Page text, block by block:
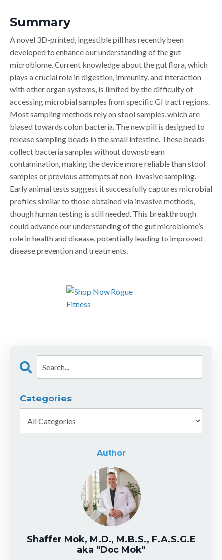
Summary
A novel 3D-printed, ingestible pill has recently been
developed to enhance our understanding of the gut
microbiome. Current knowledge about the gut flora, which
plays a crucial role in digestion, immunity, and interaction
with other organ systems, is limited by the difficulty of
accessing microbial samples from specific GI tract regions.
Most sampling methods rely on stool samples, which are
biased towards colon bacteria. The new pill is designed to
release sampling beads in the small intestine. These beads
collect bacteria samples without downstream
contamination, making the device more reliable than stool
samples or previous attempts at non-invasive sampling.
Early animal tests suggest it successfully captures microbial
profiles similar to those obtained via invasive methods,
though human testing is still needed. This breakthrough
could advance our understanding of the gut microbiome’s
role in health and disease, potentially leading to improved
disease prevention and treatments.
Categories
Author
Shaffer Mok, M.D., M.B.S., F.A.S.G.E
aka "Doc Mok"